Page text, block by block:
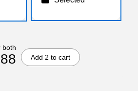
both
Add 2 to cart